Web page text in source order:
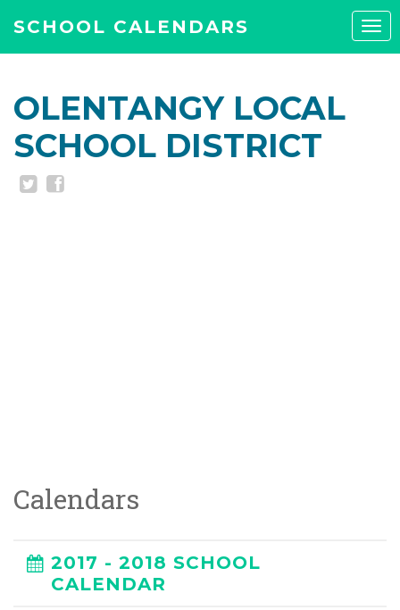
SCHOOL CALENDARS
OLENTANGY LOCAL
SCHOOL DISTRICT
Calendars
2017 - 2018 SCHOOL
CALENDAR